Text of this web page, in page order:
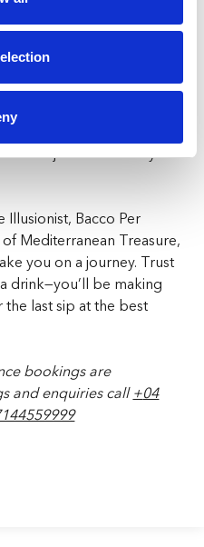
ordinary becomes
every drink into the
the whimsical
flavour combinations, a
a surreal
Illusionist, Bacco Per
Mediterranean Treasure,
you on a journey. Trust
drink—you’ll be making
last sip at the best
bookings are
and enquiries call +04